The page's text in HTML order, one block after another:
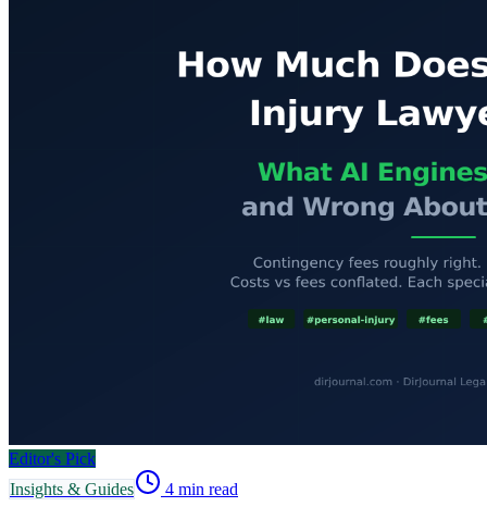
Editor's Pick
Insights & Guides
4 min read